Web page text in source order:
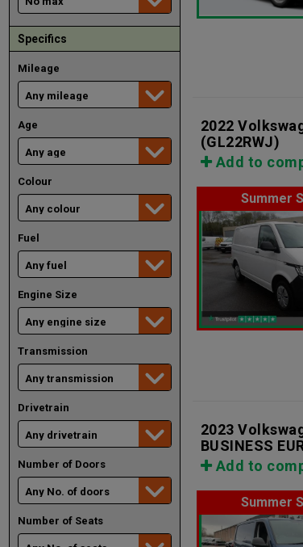
Specifics
Mileage
Age
Colour
Fuel
Engine Size
Transmission
Drivetrain
Number of Doors
Number of Seats
2022
(GL22RWJ)
Add to
Summer
2023
BUSINESS
Add to
Summer